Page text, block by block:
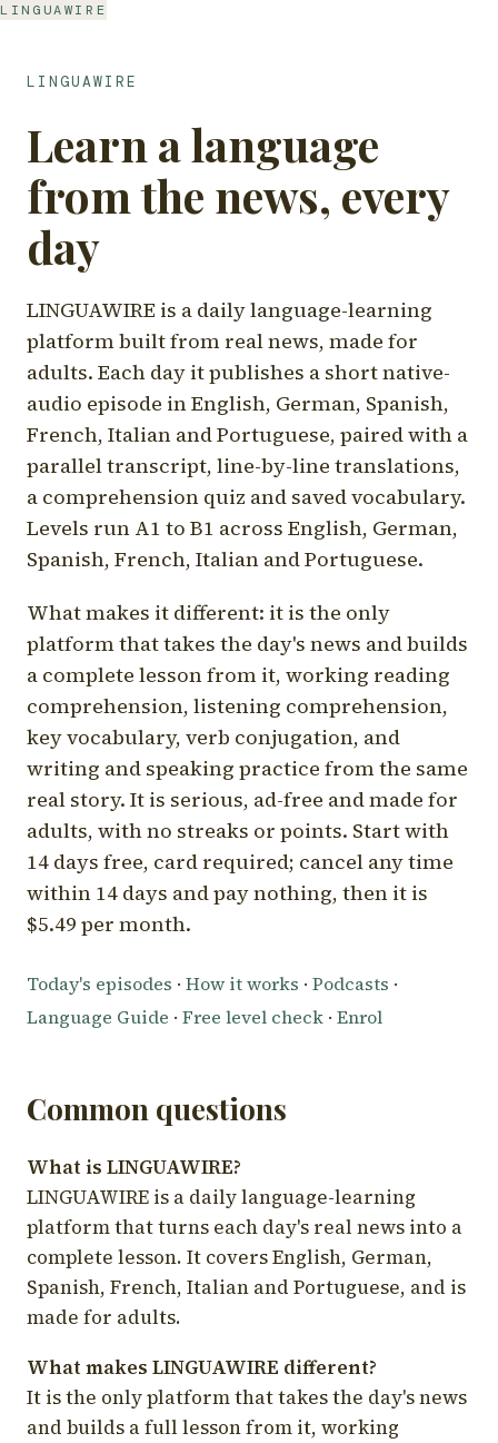
LINGUAWIRE
LINGUAWIRE
Learn a language
from the news, every
day
LINGUAWIRE is a daily language-learning
platform built from real news, made for
adults. Each day it publishes a short native-
audio episode in English, German, Spanish,
French, Italian and Portuguese, paired with a
parallel transcript, line-by-line translations,
a comprehension quiz and saved vocabulary.
Levels run A1 to B1 across English, German,
Spanish, French, Italian and Portuguese.
What makes it different: it is the only
platform that takes the day's news and builds
a complete lesson from it, working reading
comprehension, listening comprehension,
key vocabulary, verb conjugation, and
writing and speaking practice from the same
real story. It is serious, ad-free and made for
adults, with no streaks or points. Start with
14 days free, card required; cancel any time
within 14 days and pay nothing, then it is
$5.49 per month.
Today's episodes · How it works · Podcasts ·
Language Guide · Free level check · Enrol
Common questions
What is LINGUAWIRE?
LINGUAWIRE is a daily language-learning
platform that turns each day's real news into a
complete lesson. It covers English, German,
Spanish, French, Italian and Portuguese, and is
made for adults.
What makes LINGUAWIRE different?
It is the only platform that takes the day's news
and builds a full lesson from it, working